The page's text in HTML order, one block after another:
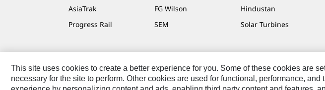
AsiaTrak
FG Wilson Hindustan
Progress Rail
SEM Solar Turbines
Contact Site Map Accessibility Cookie Settings Do Not Sell Or Share My Personal
This site uses cookies to create a better experience for you. Some of these cookies are
necessary for the site to perform. Other cookies are used for functional, performance,